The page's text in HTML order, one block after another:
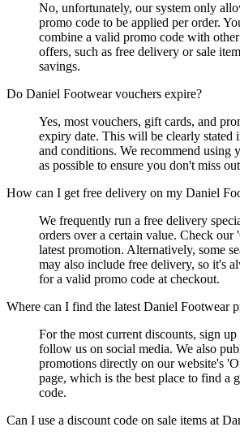
No, unfortunately, our system only
promo code to be applied per order.
combine a valid promo code with
offers, such as free delivery or sale
savings.
Do Daniel Footwear vouchers expire?
Yes, most vouchers, gift cards, and
expiry date. This will be clearly stated
and conditions. We recommend using
as possible to ensure you don't miss
How can I get free delivery on my Daniel
We frequently run a free delivery
orders over a certain value. Check our
latest promotion. Alternatively, some
may also include free delivery, so it's
for a valid promo code at checkout.
Where can I find the latest Daniel Footwear
For the most current discounts, sign
follow us on social media. We also
promotions directly on our website's
page, which is the best place to find a
code.
Can I use a discount code on sale items at